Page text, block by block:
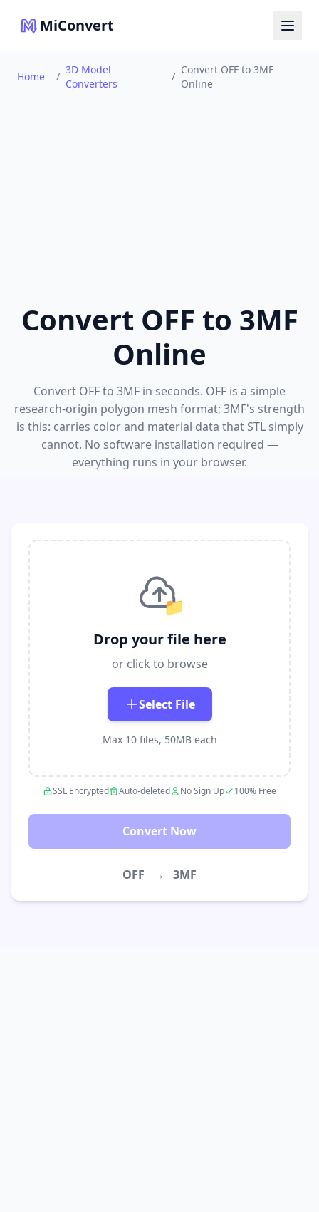
MiConvert
Home /
3D Model
Converters
/
Convert OFF to 3MF
Online
Convert OFF to 3MF
Online
Convert OFF to 3MF in seconds. OFF is a simple
research-origin polygon mesh format; 3MF's strength
is this: carries color and material data that STL simply
cannot. No software installation required —
everything runs in your browser.
📁
Drop your file here
or click to browse
Select File
Max 10 files, 50MB each
SSL Encrypted Auto-deleted No Sign Up 100% Free
Convert Now
OFF → 3MF